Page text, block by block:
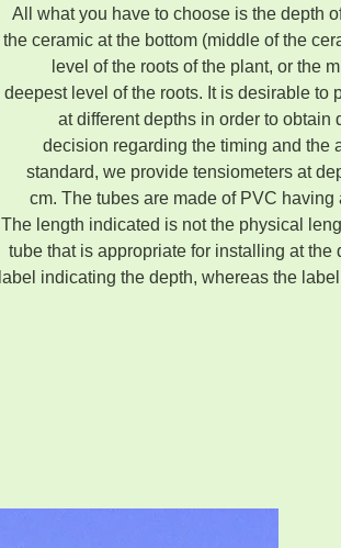
All what you have to choose is the depth
the ceramic at the bottom (middle of the
level of the roots of the plant, or the
deepest level of the roots. It is desirable to
at different depths in order to obtain
decision regarding the timing and the
standard, we provide tensiometers at
cm. The tubes are made of PVC having
The length indicated is not the physical
tube that is appropriate for installing at the
label indicating the depth, whereas the